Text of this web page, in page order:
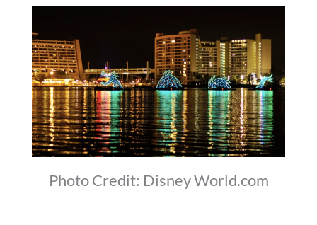
Photo Credit: Disney World.com